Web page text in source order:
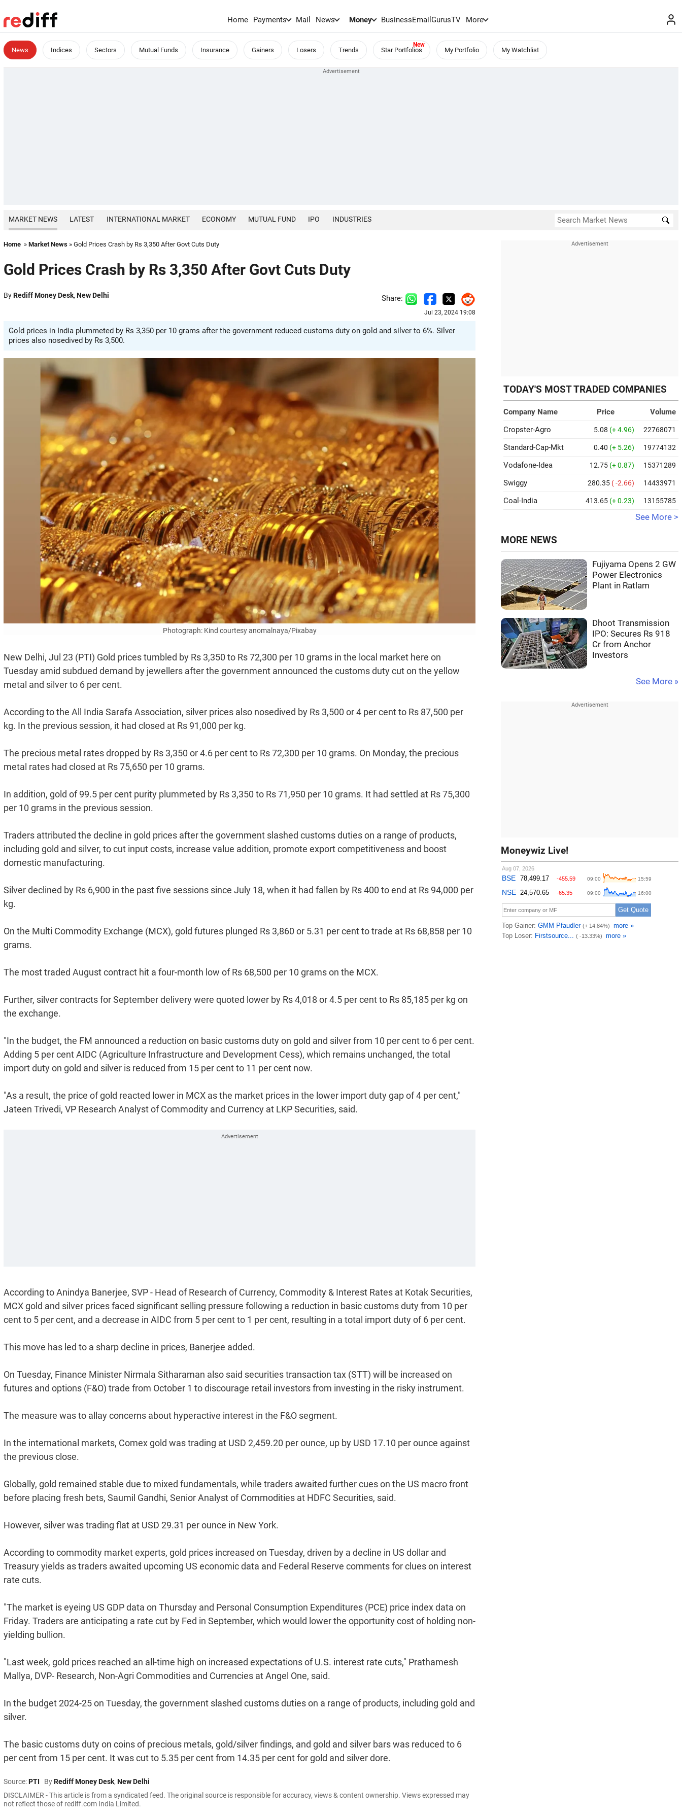
Home Payments Mail News Money BusinessEmailGurusTV More
News Indices Sectors Mutual Funds Insurance Gainers Losers Trends Star Portfolios My Portfolio My Watchlist
MARKET NEWS LATEST INTERNATIONAL MARKET ECONOMY MUTUAL FUND IPO INDUSTRIES
Home » Market News » Gold Prices Crash by Rs 3,350 After Govt Cuts Duty
Gold Prices Crash by Rs 3,350 After Govt Cuts Duty
ByRediff Money Desk, New Delhi Share:
Jul 23, 2024 19:08
Gold prices in India plummeted by Rs 3,350 per 10 grams after the government reduced customs duty on gold and silver to 6%. Silver
prices also nosedived by Rs 3,500.
Photograph: Kind courtesy anomalnaya/Pixabay
New Delhi, Jul 23 (PTI) Gold prices tumbled by Rs 3,350 to Rs 72,300 per 10 grams in the local market here on
Tuesday amid subdued demand by jewellers after the government announced the customs duty cut on the yellow
metal and silver to 6 per cent.
According to the All India Sarafa Association, silver prices also nosedived by Rs 3,500 or 4 per cent to Rs 87,500 per
kg. In the previous session, it had closed at Rs 91,000 per kg.
The precious metal rates dropped by Rs 3,350 or 4.6 per cent to Rs 72,300 per 10 grams. On Monday, the precious
metal rates had closed at Rs 75,650 per 10 grams.
In addition, gold of 99.5 per cent purity plummeted by Rs 3,350 to Rs 71,950 per 10 grams. It had settled at Rs 75,300
per 10 grams in the previous session.
Traders attributed the decline in gold prices after the government slashed customs duties on a range of products,
including gold and silver, to cut input costs, increase value addition, promote export competitiveness and boost
domestic manufacturing.
Silver declined by Rs 6,900 in the past five sessions since July 18, when it had fallen by Rs 400 to end at Rs 94,000 per
kg.
On the Multi Commodity Exchange (MCX), gold futures plunged Rs 3,860 or 5.31 per cent to trade at Rs 68,858 per 10
grams.
The most traded August contract hit a four-month low of Rs 68,500 per 10 grams on the MCX.
Further, silver contracts for September delivery were quoted lower by Rs 4,018 or 4.5 per cent to Rs 85,185 per kg on
the exchange.
"In the budget, the FM announced a reduction on basic customs duty on gold and silver from 10 per cent to 6 per cent.
Adding 5 per cent AIDC (Agriculture Infrastructure and Development Cess), which remains unchanged, the total
import duty on gold and silver is reduced from 15 per cent to 11 per cent now.
"As a result, the price of gold reacted lower in MCX as the market prices in the lower import duty gap of 4 per cent,"
Jateen Trivedi, VP Research Analyst of Commodity and Currency at LKP Securities, said.
According to Anindya Banerjee, SVP - Head of Research of Currency, Commodity & Interest Rates at Kotak Securities,
MCX gold and silver prices faced significant selling pressure following a reduction in basic customs duty from 10 per
cent to 5 per cent, and a decrease in AIDC from 5 per cent to 1 per cent, resulting in a total import duty of 6 per cent.
This move has led to a sharp decline in prices, Banerjee added.
On Tuesday, Finance Minister Nirmala Sitharaman also said securities transaction tax (STT) will be increased on
futures and options (F&O) trade from October 1 to discourage retail investors from investing in the risky instrument.
The measure was to allay concerns about hyperactive interest in the F&O segment.
In the international markets, Comex gold was trading at USD 2,459.20 per ounce, up by USD 17.10 per ounce against
the previous close.
Globally, gold remained stable due to mixed fundamentals, while traders awaited further cues on the US macro front
before placing fresh bets, Saumil Gandhi, Senior Analyst of Commodities at HDFC Securities, said.
However, silver was trading flat at USD 29.31 per ounce in New York.
According to commodity market experts, gold prices increased on Tuesday, driven by a decline in US dollar and
Treasury yields as traders awaited upcoming US economic data and Federal Reserve comments for clues on interest
rate cuts.
"The market is eyeing US GDP data on Thursday and Personal Consumption Expenditures (PCE) price index data on
Friday. Traders are anticipating a rate cut by Fed in September, which would lower the opportunity cost of holding non-
yielding bullion.
"Last week, gold prices reached an all-time high on increased expectations of U.S. interest rate cuts," Prathamesh
Mallya, DVP- Research, Non-Agri Commodities and Currencies at Angel One, said.
In the budget 2024-25 on Tuesday, the government slashed customs duties on a range of products, including gold and
silver.
The basic customs duty on coins of precious metals, gold/silver findings, and gold and silver bars was reduced to 6
per cent from 15 per cent. It was cut to 5.35 per cent from 14.35 per cent for gold and silver dore.
Source:PTI ByRediff Money Desk, New Delhi
DISCLAIMER - This article is from a syndicated feed. The original source is responsible for accuracy, views & content ownership. Views expressed may
not reflect those of rediff.com India Limited.
TODAY'S MOST TRADED COMPANIES
Company Name Price
Volume
Cropster-Agro
5.08 (+ 4.96) 22768071
Standard-Cap-Mkt 0.40 (+ 5.26) 19774132
Vodafone-Idea 12.75 (+ 0.87) 15371289
Swiggy 280.35 ( -2.66) 14433971
Coal-India 413.65 (+ 0.23) 13155785
See More >
MORE NEWS
Fujiyama Opens 2 GW
Power Electronics
Plant in Ratlam
Dhoot Transmission
IPO: Secures Rs 918
Cr from Anchor
Investors
See More »
Moneywiz Live!